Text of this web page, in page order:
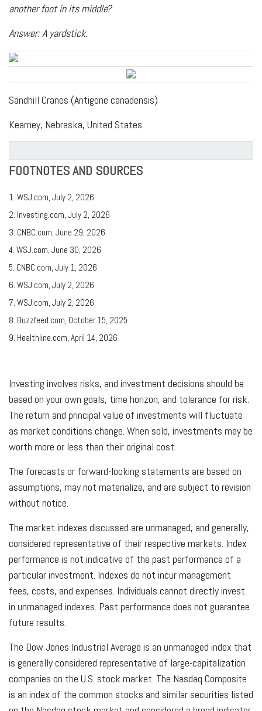
another foot in its middle?
Answer: A yardstick.
Sandhill Cranes (Antigone canadensis)
Kearney, Nebraska, United States
FOOTNOTES AND SOURCES
1. WSJ.com, July 2, 2026
2. Investing.com, July 2, 2026
3. CNBC.com, June 29, 2026
4. WSJ.com, June 30, 2026
5. CNBC.com, July 1, 2026
6. WSJ.com, July 2, 2026
7. WSJ.com, July 2, 2026
8. Buzzfeed.com, October 15, 2025
9. Healthline.com, April 14, 2026
Investing involves risks, and investment decisions should be
based on your own goals, time horizon, and tolerance for risk.
The return and principal value of investments will fluctuate
as market conditions change. When sold, investments may be
worth more or less than their original cost.
The forecasts or forward-looking statements are based on
assumptions, may not materialize, and are subject to revision
without notice.
The market indexes discussed are unmanaged, and generally,
considered representative of their respective markets. Index
performance is not indicative of the past performance of a
particular investment. Indexes do not incur management
fees, costs, and expenses. Individuals cannot directly invest
in unmanaged indexes. Past performance does not guarantee
future results.
The Dow Jones Industrial Average is an unmanaged index that
is generally considered representative of large-capitalization
companies on the U.S. stock market. The Nasdaq Composite
is an index of the common stocks and similar securities listed